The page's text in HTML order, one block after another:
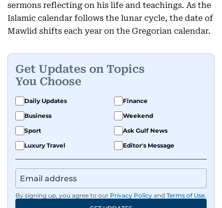
sermons reflecting on his life and teachings. As the
Islamic calendar follows the lunar cycle, the date of
Mawlid shifts each year on the Gregorian calendar.
Get Updates on Topics
You Choose
Daily Updates
Finance
Business
Weekend
Sport
Ask Gulf News
Luxury Travel
Editor's Message
By signing up, you agree to our Privacy Policy and Terms of Use.